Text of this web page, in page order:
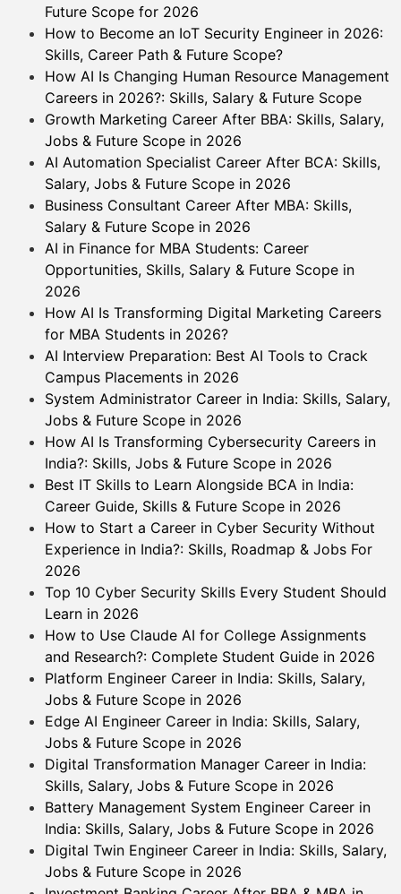
Future Scope for 2026
How to Become an IoT Security Engineer in 2026:
Skills, Career Path & Future Scope?
How AI Is Changing Human Resource Management
Careers in 2026?: Skills, Salary & Future Scope
Growth Marketing Career After BBA: Skills, Salary,
Jobs & Future Scope in 2026
AI Automation Specialist Career After BCA: Skills,
Salary, Jobs & Future Scope in 2026
Business Consultant Career After MBA: Skills,
Salary & Future Scope in 2026
AI in Finance for MBA Students: Career
Opportunities, Skills, Salary & Future Scope in
2026
How AI Is Transforming Digital Marketing Careers
for MBA Students in 2026?
AI Interview Preparation: Best AI Tools to Crack
Campus Placements in 2026
System Administrator Career in India: Skills, Salary,
Jobs & Future Scope in 2026
How AI Is Transforming Cybersecurity Careers in
India?: Skills, Jobs & Future Scope in 2026
Best IT Skills to Learn Alongside BCA in India:
Career Guide, Skills & Future Scope in 2026
How to Start a Career in Cyber Security Without
Experience in India?: Skills, Roadmap & Jobs For
2026
Top 10 Cyber Security Skills Every Student Should
Learn in 2026
How to Use Claude AI for College Assignments
and Research?: Complete Student Guide in 2026
Platform Engineer Career in India: Skills, Salary,
Jobs & Future Scope in 2026
Edge AI Engineer Career in India: Skills, Salary,
Jobs & Future Scope in 2026
Digital Transformation Manager Career in India:
Skills, Salary, Jobs & Future Scope in 2026
Battery Management System Engineer Career in
India: Skills, Salary, Jobs & Future Scope in 2026
Digital Twin Engineer Career in India: Skills, Salary,
Jobs & Future Scope in 2026